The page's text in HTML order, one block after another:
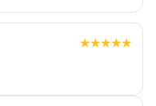
★★★★★